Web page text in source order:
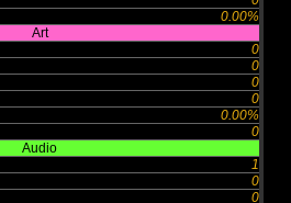
0.00%
Art
0
0
0
0
0.00%
0
Audio
1
0
0